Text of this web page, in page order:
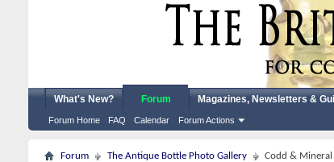
What's New? Forum
Forum Home FAQ Calendar Forum Actions
Magazines, Newsletters &
Forum The Antique Bottle Photo Gallery Codd & Mineral